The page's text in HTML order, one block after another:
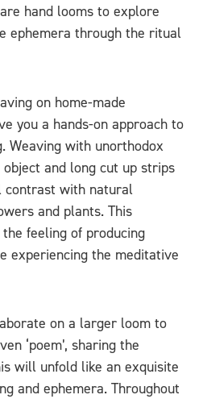
hand looms to explore
ephemera through the ritual
on home-made
you a hands-on approach to
Weaving with unorthodox
and long cut up strips
with natural
and plants. This
feeling of producing
experiencing the meditative
on a larger loom to
‘poem’, sharing the
will unfold like an exquisite
and ephemera. Throughout